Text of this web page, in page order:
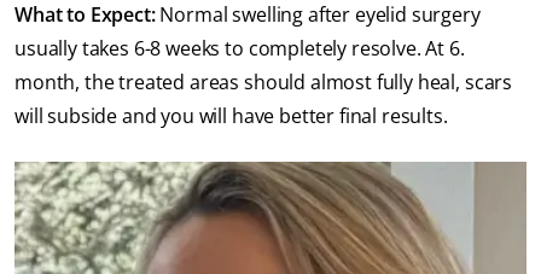
What to Expect:Normal swelling after eyelid surgery
usually takes 6-8 weeks to completely resolve. At 6.
month, the treated areas should almost fully heal, scars
will subside and you will have better final results.